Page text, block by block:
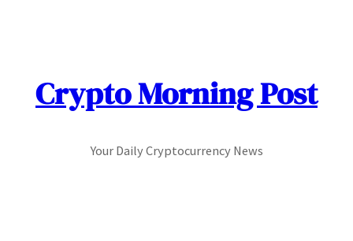
Crypto Morning Post
Your Daily Cryptocurrency News